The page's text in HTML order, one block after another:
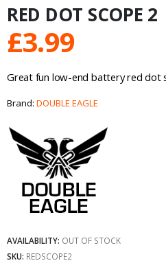
RED DOT SCOPE 2
£3.99
Great fun low-end battery red dot
Brand: DOUBLE EAGLE
AVAILABILITY: OUT OF STOCK
SKU: REDSCOPE2